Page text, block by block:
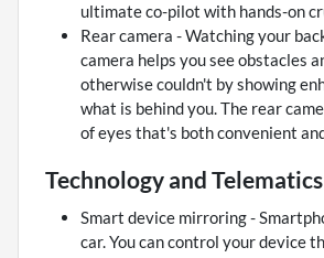
ultimate co-pilot with hands-on
Rear camera - Watching your
camera helps you see obstacles
otherwise couldn't by showing
what is behind you. The rear
of eyes that's both convenient
Technology and Telematics
Smart device mirroring -
car. You can control your device